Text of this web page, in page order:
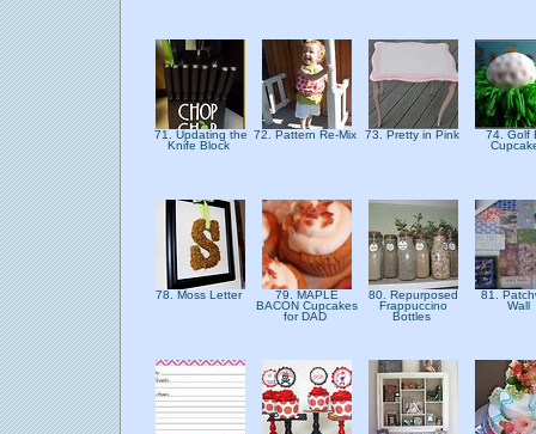
71. Updating the
Knife Block
72. Pattern Re-Mix 73. Pretty in Pink
74. Golf
78. Moss Letter
79. MAPLE
BACON Cupcakes
for DAD
80. Repurposed
Frappuccino
Bottles
81.
Wall